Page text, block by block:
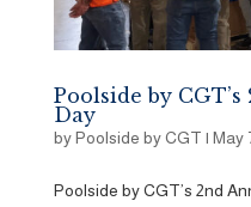
Poolside by
Day
byPoolside by CGT | May
Poolside by CGT’s 2nd